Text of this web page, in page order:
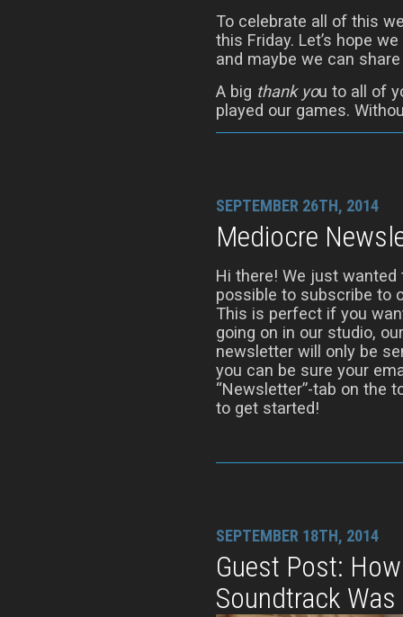
To celebrate all of this
this Friday. Let’s hope
and maybe we can
A big thank you to all of
played our games.
SEPTEMBER 26TH, 2014
Mediocre
Hi there! We just wanted
possible to subscribe to
This is perfect if you
going on in our studio,
newsletter will only be
you can be sure your
“Newsletter”-tab on the
to get started!
SEPTEMBER 18TH, 2014
Guest Post:
Soundtrack Was